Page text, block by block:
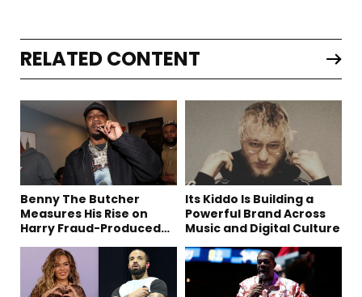
RELATED CONTENT
Benny The Butcher
Measures His Rise on
Harry Fraud-Produced
Its Kiddo Is Building a
Powerful Brand Across
Music and Digital Culture